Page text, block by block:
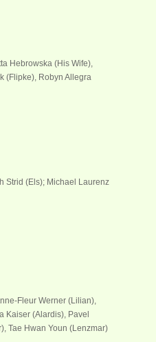
Hebrowska (His Wife),
(Flipke), Robyn Allegra
Strid (Els); Michael Laurenz
Fleur Werner (Lilian),
Kaiser (Alardis), Pavel
Tae Hwan Youn (Lenzmar)